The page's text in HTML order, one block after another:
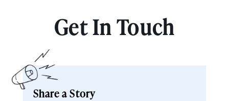
Get In Touch
Share a Story